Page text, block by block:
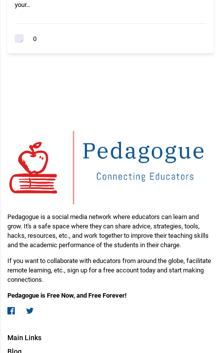
your…
0
Pedagogue is a social media network where educators can learn and
grow. It's a safe space where they can share advice, strategies, tools,
hacks, resources, etc., and work together to improve their teaching skills
and the academic performance of the students in their charge.
If you want to collaborate with educators from around the globe, facilitate
remote learning, etc., sign up for a free account today and start making
connections.
Pedagogue is Free Now, and Free Forever!
Main Links